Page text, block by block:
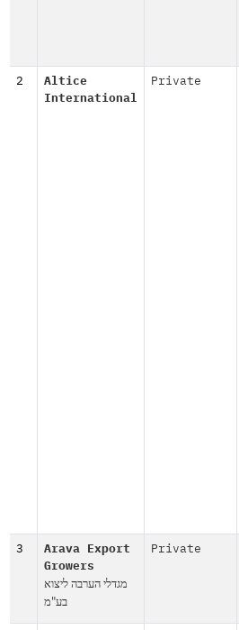
2
Altice
International
Private
3
Arava Export
Growers
מגדלי הערבה ליצוא
בע"מ
Private